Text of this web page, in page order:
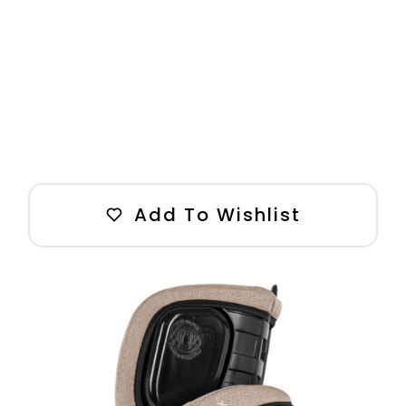
Add To Wishlist